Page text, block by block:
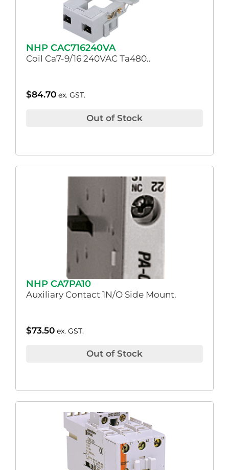
NHP CAC716240VA
Coil Ca7-9/16 240VAC Ta480..
$84.70 ex. GST.
Out of Stock
NHP CA7PA10
Auxiliary Contact 1N/O Side Mount.
$73.50 ex. GST.
Out of Stock